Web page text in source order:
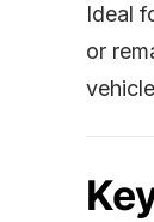
Ideal
or